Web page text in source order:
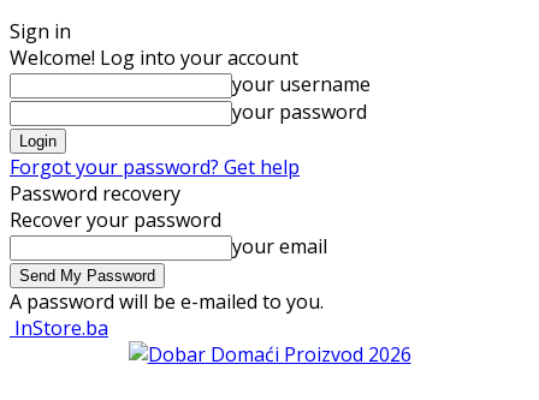
Sign in
Welcome! Log into your account
your username
your password
Forgot your password? Get help
Password recovery
Recover your password
your email
A password will be e-mailed to you.
InStore.ba